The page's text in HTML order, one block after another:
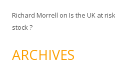
Richard Morrell on Is the UK at
stock ?
ARCHIVES